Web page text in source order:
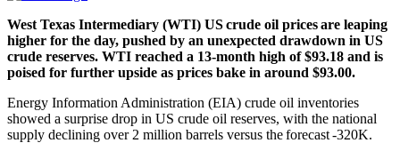
West Texas Intermediary (WTI) US crude oil prices are leaping
higher for the day, pushed by an unexpected drawdown in US
crude reserves. WTI reached a 13-month high of $93.18 and is
poised for further upside as prices bake in around $93.00.
Energy Information Administration (EIA) crude oil inventories
showed a surprise drop in US crude oil reserves, with the national
supply declining over 2 million barrels versus the forecast -320K.